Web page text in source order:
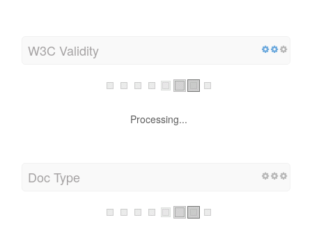
W3C Validity
Processing...
Doc Type